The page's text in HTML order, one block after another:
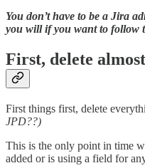
You don’t have to be a Jira
you will if you want to follow
First, delete
First things first, delete
JPD??)
This is the only point in time
added or is using a field for